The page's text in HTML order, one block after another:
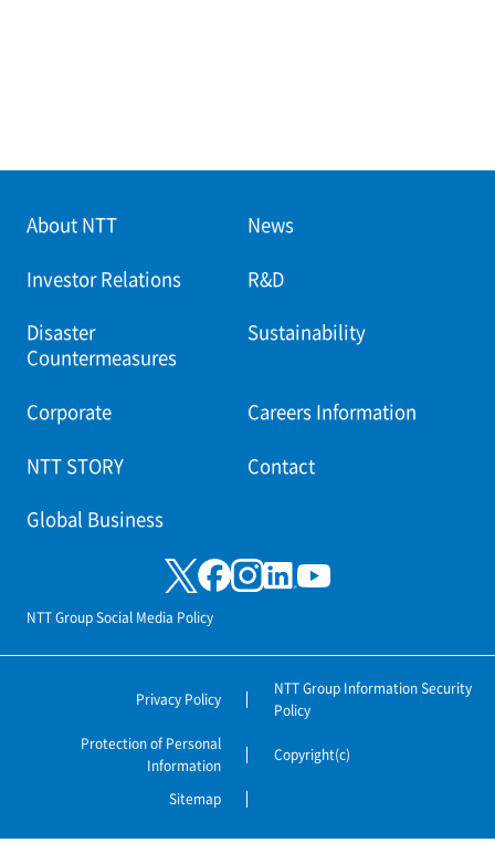
About NTT News
Investor Relations R&D
Disaster
Countermeasures
Sustainability
Corporate Careers Information
NTT STORY Contact
Global Business
NTT Group Social Media Policy
Privacy Policy
NTT Group Information Security
Policy
Protection of Personal
Information
Copyright(c)
Sitemap